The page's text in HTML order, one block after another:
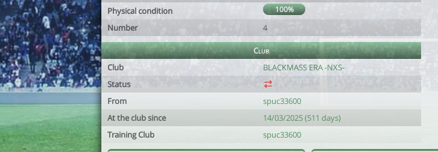
Physical condition
100%
Number 4
Club
Club
BLACKMASS ERA -NXS-
Status
From
spuc33600
At the club since
14/03/2025 (511 days)
Training Club
spuc33600